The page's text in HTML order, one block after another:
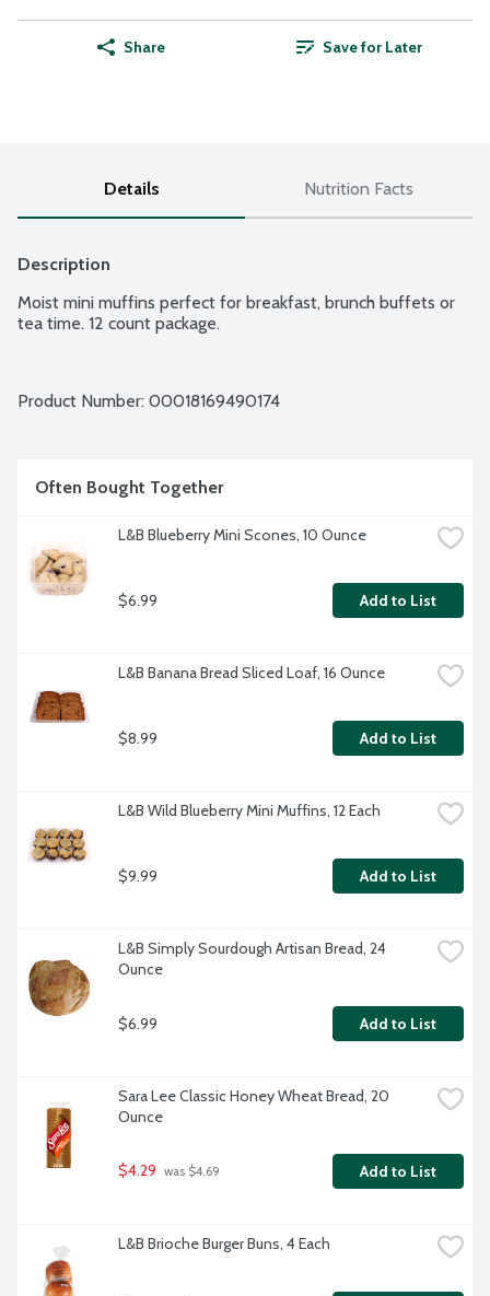
Share Save for Later
Details Nutrition Facts
Description
Moist mini muffins perfect for breakfast, brunch buffets or
tea time. 12 count package.
Product Number: 00018169490174
Often Bought Together
L&B Blueberry Mini Scones, 10 Ounce
$6.99 Add to List
L&B Banana Bread Sliced Loaf, 16 Ounce
$8.99 Add to List
L&B Wild Blueberry Mini Muffins, 12 Each
$9.99 Add to List
L&B Simply Sourdough Artisan Bread, 24
Ounce
$6.99 Add to List
Sara Lee Classic Honey Wheat Bread, 20
Ounce
$4.29 was $4.69 Add to List
L&B Brioche Burger Buns, 4 Each